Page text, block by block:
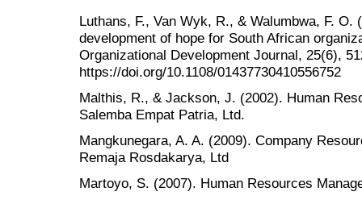
Luthans, F., Van Wyk, R., & Walumbwa, F. O.
development of hope for South African
Organizational Development Journal, 25(6),
https://doi.org/10.1108/01437730410556752
Malthis, R., & Jackson, J. (2002). Human
Salemba Empat Patria, Ltd.
Mangkunegara, A. A. (2009). Company
Remaja Rosdakarya, Ltd
Martoyo, S. (2007). Human Resources